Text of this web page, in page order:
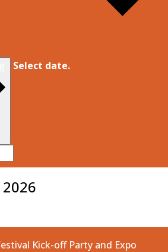
Select date.
Kick-off Party and Expo